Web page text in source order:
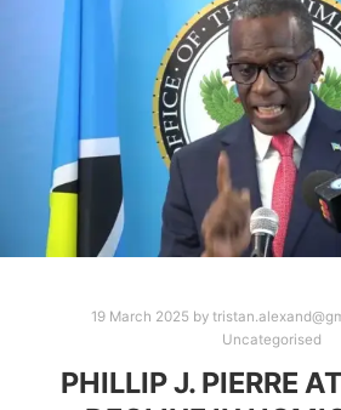
19 March 2025 by
Uncategorised
PHILLIP J. PIERRE